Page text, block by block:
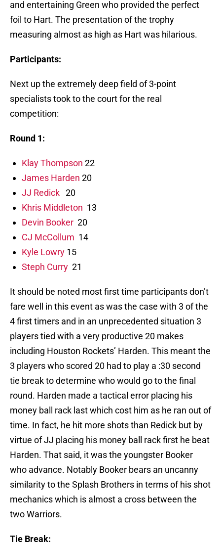
and entertaining Green who provided the perfect
foil to Hart. The presentation of the trophy
measuring almost as high as Hart was hilarious.
Participants:
Next up the extremely deep field of 3-point
specialists took to the court for the real
competition:
Round 1:
Klay Thompson 22
James Harden 20
JJ Redick 20
Khris Middleton 13
Devin Booker 20
CJ McCollum 14
Kyle Lowry 15
Steph Curry 21
It should be noted most first time participants don’t
fare well in this event as was the case with 3 of the
4 first timers and in an unprecedented situation 3
players tied with a very productive 20 makes
including Houston Rockets’ Harden. This meant the
3 players who scored 20 had to play a :30 second
tie break to determine who would go to the final
round. Harden made a tactical error placing his
money ball rack last which cost him as he ran out of
time. In fact, he hit more shots than Redick but by
virtue of JJ placing his money ball rack first he beat
Harden. That said, it was the youngster Booker
who advance. Notably Booker bears an uncanny
similarity to the Splash Brothers in terms of his shot
mechanics which is almost a cross between the
two Warriors.
Tie Break: